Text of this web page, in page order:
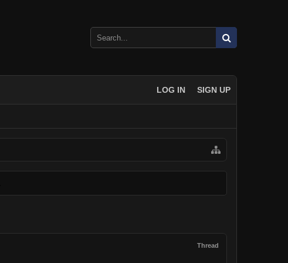
LOG IN SIGN UP
Thread